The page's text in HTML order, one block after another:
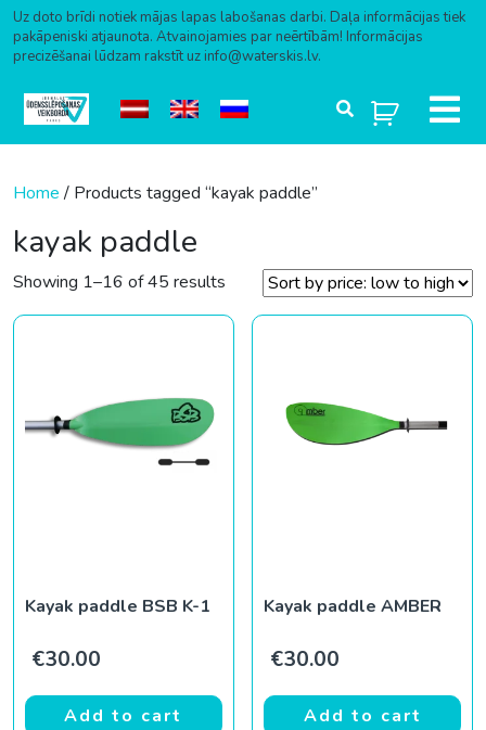
Uz doto brīdi notiek mājas lapas labošanas darbi. Daļa informācijas tiek
pakāpeniski atjaunota. Atvainojamies par neērtībām! Informācijas
precizēšanai lūdzam rakstīt uz info@waterskis.lv.
Home/ Products tagged “kayak paddle”
kayak paddle
Showing 1–16 of 45 results Sorted by price: low to high
Kayak paddle BSB K-1
€30.00
Add to cart
Kayak paddle AMBER
€30.00
Add to cart